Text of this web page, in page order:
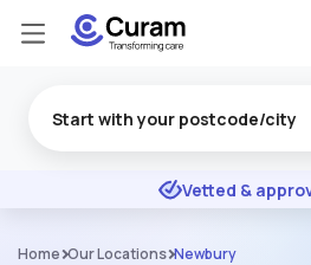
★ ★ ★
Vetted &
Home Our Locations Newbury